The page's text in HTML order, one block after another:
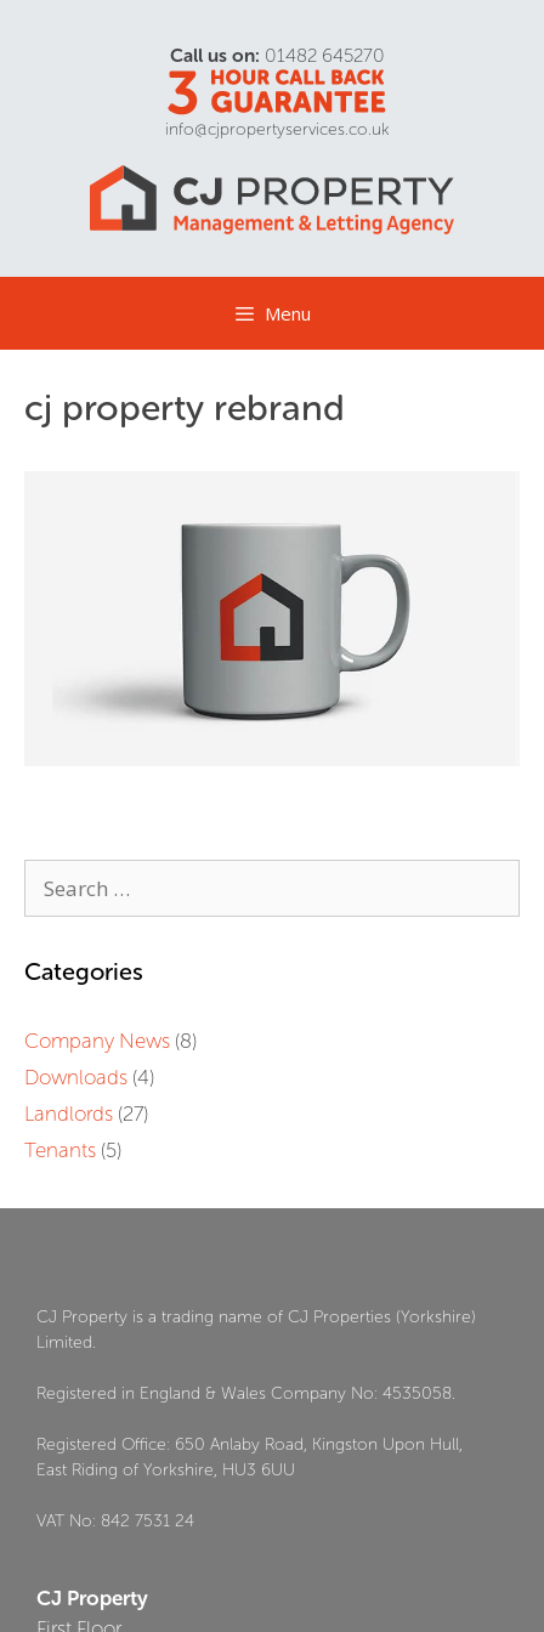
Call us on: 01482 645270
info@cjpropertyservices.co.uk
Menu
cj property rebrand
Categories
Company News (8)
Downloads (4)
Landlords (27)
Tenants (5)
CJ Property is a trading name of CJ Properties (Yorkshire)
Limited.
Registered in England & Wales Company No: 4535058.
Registered Office: 650 Anlaby Road, Kingston Upon Hull,
East Riding of Yorkshire, HU3 6UU
VAT No: 842 7531 24
CJ Property